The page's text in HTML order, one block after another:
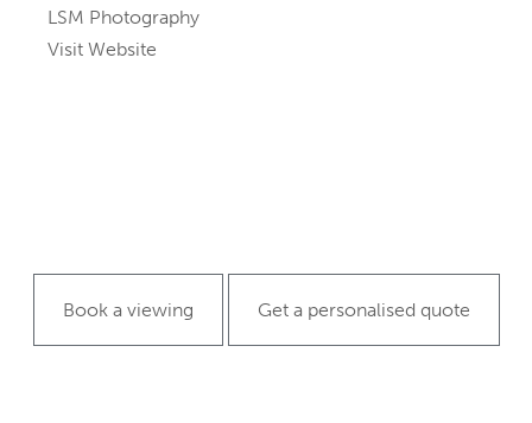
LSM Photography
Visit Website
Book a viewing Get a personalised quote